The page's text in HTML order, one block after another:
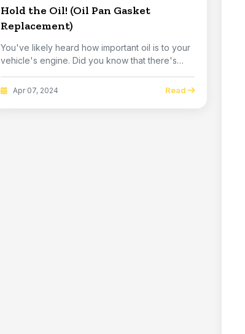
Hold the Oil! (Oil Pan Gasket
Replacement)
You've likely heard how important oil is to your
vehicle's engine. Did you know that there's
Apr 07, 2024 Read